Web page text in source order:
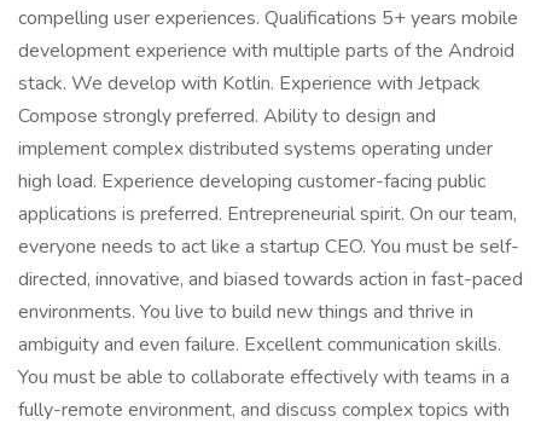
compelling user experiences. Qualifications 5+ years mobile
development experience with multiple parts of the Android
stack. We develop with Kotlin. Experience with Jetpack
Compose strongly preferred. Ability to design and
implement complex distributed systems operating under
high load. Experience developing customer-facing public
applications is preferred. Entrepreneurial spirit. On our team,
everyone needs to act like a startup CEO. You must be self-
directed, innovative, and biased towards action in fast-paced
environments. You live to build new things and thrive in
ambiguity and even failure. Excellent communication skills.
You must be able to collaborate effectively with teams in a
fully-remote environment, and discuss complex topics with